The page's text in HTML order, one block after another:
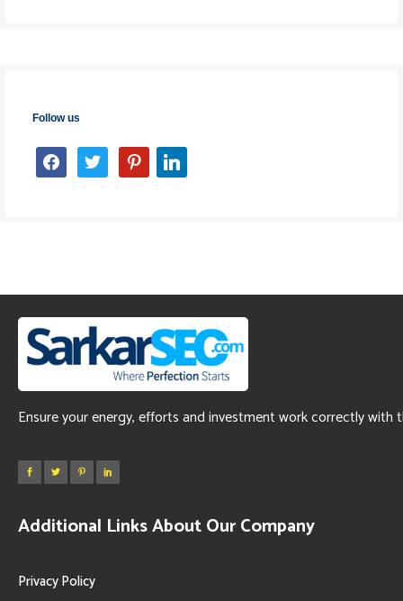
Follow us
facebooktwitter pinterestlinkedin
Ensure your energy, efforts and investment work correctly with
Additional Links About Our Company
Privacy Policy